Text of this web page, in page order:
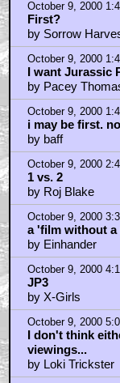
October 9, 2000
First?
by Sorrow
October 9, 2000
I want Jurassic
by Pacey
October 9, 2000
i may be first.
by baff
October 9, 2000
1 vs. 2
by Roj Blake
October 9, 2000
a 'film without a
by Einhander
October 9, 2000
JP3
by X-Girls
October 9, 2000
I don't think
viewings...
by Loki Trickster